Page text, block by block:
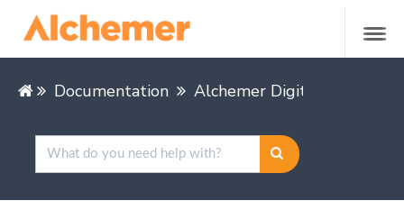
Documentation Alchemer Digital